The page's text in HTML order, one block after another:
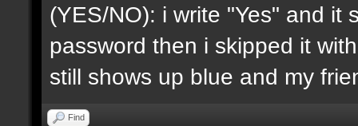
(YES/NO): i write "Yes" and it
password then i skipped it
still shows up blue and my
Find